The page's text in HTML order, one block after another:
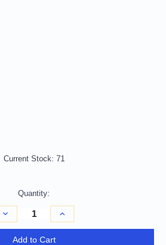
Current Stock: 71
Quantity:
Decrease
Quantity
of
Homeroots
Increase
Quantity
of
Add to Cart